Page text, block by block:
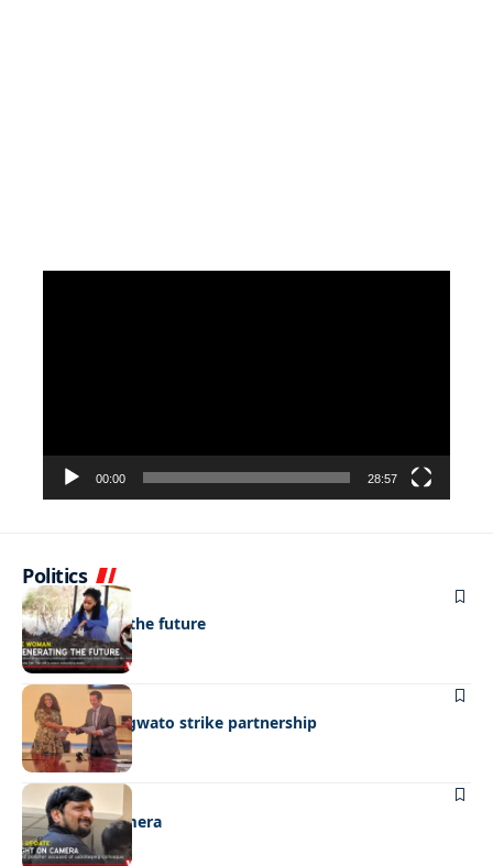
00:00 28:57
Politics
NEWS
Regenerating the future
BUSINESS
BEMA, BaMangwato strike partnership
NEWS
Caught on camera